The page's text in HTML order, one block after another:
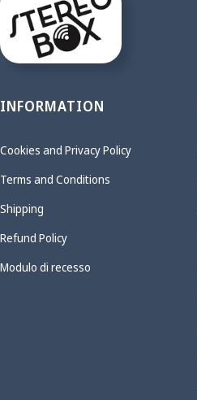
INFORMATION
Cookies and Privacy Policy
Terms and Conditions
Shipping
Refund Policy
Modulo di recesso